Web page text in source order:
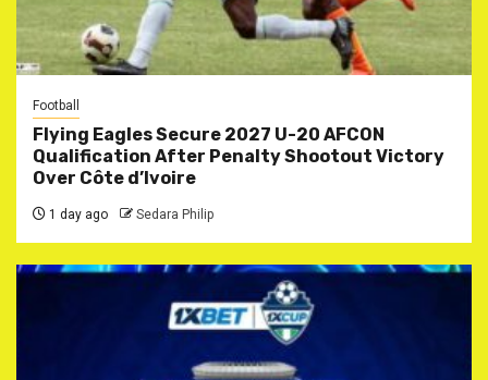
Football
Flying Eagles Secure 2027 U-20 AFCON
Qualification After Penalty Shootout Victory
Over Côte d’Ivoire
1 day ago Sedara Philip